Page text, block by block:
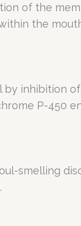
of the
the
inhibition
P-450
smelling